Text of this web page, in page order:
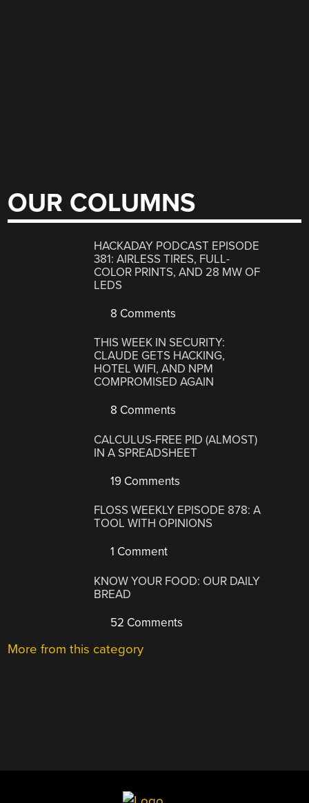
OUR COLUMNS
HACKADAY PODCAST EPISODE
381: AIRLESS TIRES, FULL-
COLOR PRINTS, AND 28 MW OF
LEDS
8 Comments
THIS WEEK IN SECURITY:
CLAUDE GETS HACKING,
HOTEL WIFI, AND NPM
COMPROMISED AGAIN
8 Comments
CALCULUS-FREE PID (ALMOST)
IN A SPREADSHEET
19 Comments
FLOSS WEEKLY EPISODE 878: A
TOOL WITH OPINIONS
1 Comment
KNOW YOUR FOOD: OUR DAILY
BREAD
52 Comments
More from this category